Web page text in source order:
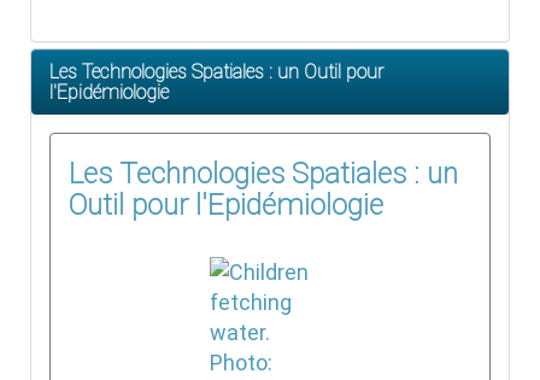
Les Technologies Spatiales : un Outil pour
l'Epidémiologie
Les Technologies Spatiales : un
Outil pour l'Epidémiologie